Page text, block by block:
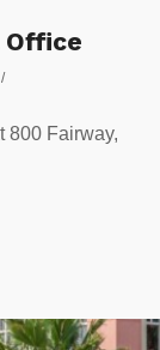
Office
/
800 Fairway,